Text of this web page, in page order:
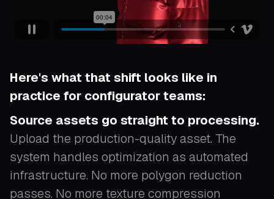
Here's what that shift looks like in
practice for configurator teams:
Source assets go straight to processing.
Upload the production-quality asset. The
system handles optimization as automated
infrastructure. No more polygon reduction
passes. No more texture compression